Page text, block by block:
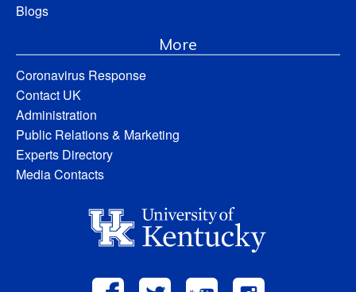
Blogs
More
Coronavirus Response
Contact UK
Administration
Public Relations & Marketing
Experts Directory
Media Contacts